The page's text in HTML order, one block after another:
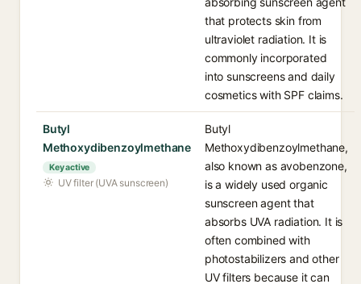
that protects skin from
ultraviolet radiation. It is
commonly incorporated
into sunscreens and daily
cosmetics with SPF claims.
Butyl
Methoxydibenzoylmethane
Key active
UV filter (UVA sunscreen)
Butyl
Methoxydibenzoylmethane,
also known as avobenzone,
is a widely used organic
sunscreen agent that
absorbs UVA radiation. It is
often combined with
photostabilizers and other
UV filters because it can